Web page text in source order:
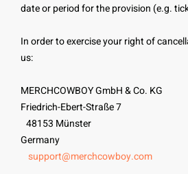
date or period for the provision (e.g.
In order to exercise your right of
us:
MERCHCOWBOY GmbH & Co. KG
Friedrich-Ebert-Straße 7
48153 Münster
Germany
support@merchcowboy.com